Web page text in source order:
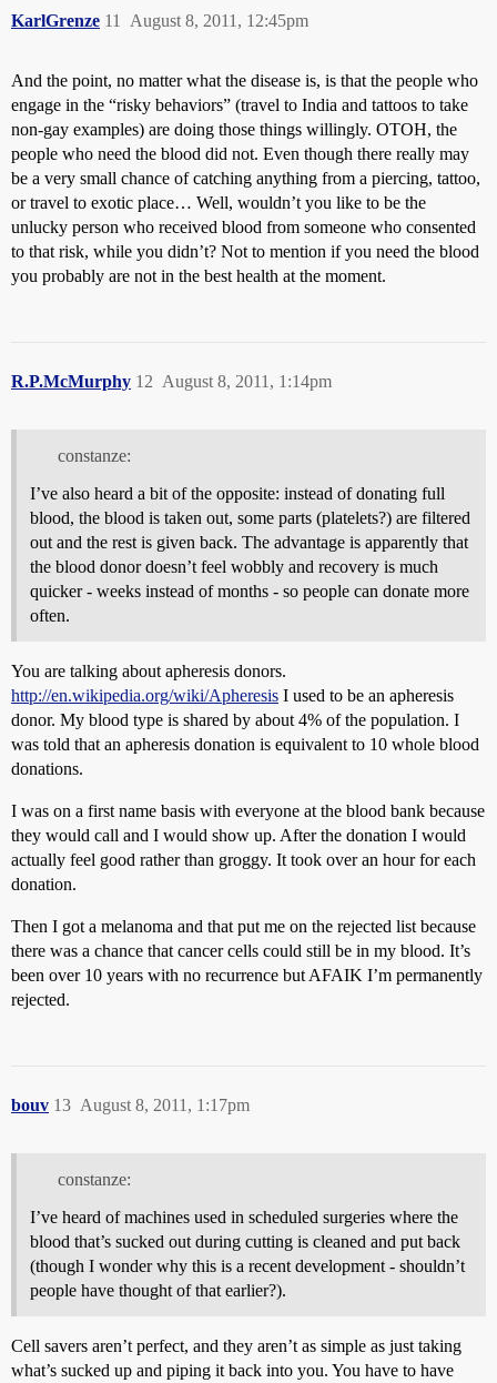
KarlGrenze August 8, 2011, 12:45pm
11
And the point, no matter what the disease is, is that the people who
engage in the “risky behaviors” (travel to India and tattoos to take
non-gay examples) are doing those things willingly. OTOH, the
people who need the blood did not. Even though there really may
be a very small chance of catching anything from a piercing, tattoo,
or travel to exotic place… Well, wouldn’t you like to be the
unlucky person who received blood from someone who consented
to that risk, while you didn’t? Not to mention if you need the blood
you probably are not in the best health at the moment.
R.P.McMurphy August 8, 2011, 1:14pm
12
constanze:
I’ve also heard a bit of the opposite: instead of donating full
blood, the blood is taken out, some parts (platelets?) are filtered
out and the rest is given back. The advantage is apparently that
the blood donor doesn’t feel wobbly and recovery is much
quicker - weeks instead of months - so people can donate more
often.
You are talking about apheresis donors.
http://en.wikipedia.org/wiki/Apheresis I used to be an apheresis
donor. My blood type is shared by about 4% of the population. I
was told that an apheresis donation is equivalent to 10 whole blood
donations.
I was on a first name basis with everyone at the blood bank because
they would call and I would show up. After the donation I would
actually feel good rather than groggy. It took over an hour for each
donation.
Then I got a melanoma and that put me on the rejected list because
there was a chance that cancer cells could still be in my blood. It’s
been over 10 years with no recurrence but AFAIK I’m permanently
rejected.
bouv August 8, 2011, 1:17pm
13
constanze:
I’ve heard of machines used in scheduled surgeries where the
blood that’s sucked out during cutting is cleaned and put back
(though I wonder why this is a recent development - shouldn’t
people have thought of that earlier?).
Cell savers aren’t perfect, and they aren’t as simple as just taking
what’s sucked up and piping it back into you. You have to have